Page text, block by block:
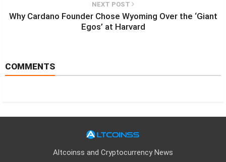
NEXT POST
Why Cardano Founder Chose Wyoming Over the ‘Giant
Egos’ at Harvard
COMMENTS
Altcoinss and Cryptocurrency News